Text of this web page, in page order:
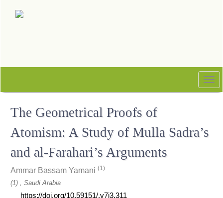
jump
Main
Main
Content
Sidebar
The Geometrical Proofs of
Atomism: A Study of Mulla Sadra’s
and al-Farahari’s Arguments
Ammar Bassam Yamani (1)
(1) , Saudi Arabia
https://doi.org/10.59151/.v7i3.311